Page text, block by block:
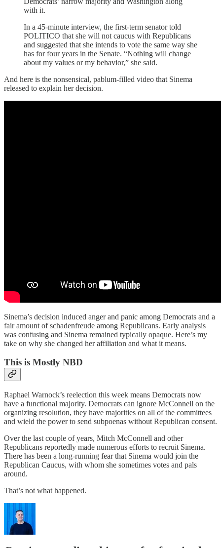
with it.
In a 45-minute interview, the first-term senator told
POLITICO that she will not caucus with Republicans
and suggested that she intends to vote the same way she
has for four years in the Senate. “Nothing will change
about my values or my behavior,” she said.
And here is the nonsensical, pablum-filled video that Sinema
released to explain her decision.
Sinema’s decision induced anger and panic among Democrats and a
fair amount of schadenfreude among Republicans. Early analysis
was confusing and Sinema remained typically opaque. Here’s my
take on why she changed her affiliation and what it means.
This is Mostly NBD
Raphael Warnock’s reelection this week means Democrats now
have a functional majority. Democrats can ignore McConnell on the
organizing resolution, they have majorities on all of the committees
and wield the power to send subpoenas without Republican consent.
Over the last couple of years, Mitch McConnell and other
Republicans reportedly made numerous efforts to recruit Sinema.
There has been a long-running fear that Sinema would join the
Republican Caucus, with whom she sometimes votes and pals
around.
That’s not what happened.